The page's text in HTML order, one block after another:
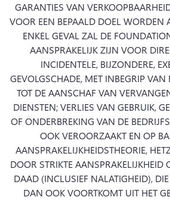
GARANTIES VAN
VOOR EEN BEPAALD DOEL WORDEN
ENKEL GEVAL ZAL DE
AANSPRAKELIJK ZIJN VOOR
INCIDENTELE, BIJZONDERE,
GEVOLGSCHADE, MET INBEGRIP VAN
TOT DE AANSCHAF VAN
DIENSTEN; VERLIES VAN GEBRUIK,
OF ONDERBREKING VAN DE
OOK VEROORZAAKT EN OP
AANSPRAKELIJKHEIDSTHEORIE,
DOOR STRIKTE AANSPRAKELIJKHEID
DAAD (INCLUSIEF NALATIGHEID),
DAN OOK VOORTKOMT UIT HET